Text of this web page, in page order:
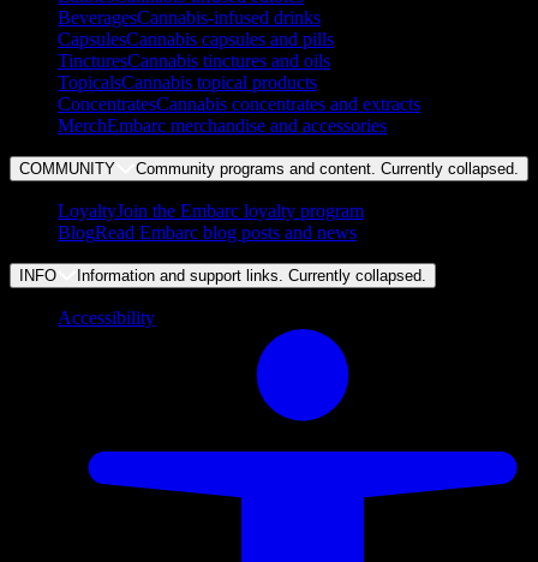
BeveragesCannabis-infused drinks
CapsulesCannabis capsules and pills
TincturesCannabis tinctures and oils
TopicalsCannabis topical products
ConcentratesCannabis concentrates and extracts
MerchEmbarc merchandise and accessories
COMMUNITY Community programs and content. Currently collapsed.
LoyaltyJoin the Embarc loyalty program
BlogRead Embarc blog posts and news
INFO Information and support links. Currently collapsed.
Accessibility